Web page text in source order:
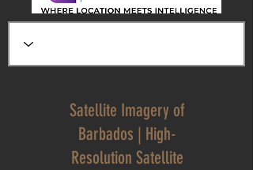
Satellite Imagery of
Barbados | High-
Resolution Satellite